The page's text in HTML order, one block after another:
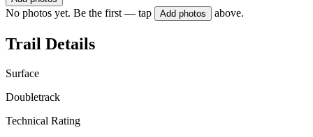
No photos yet. Be the first — tap Add photos above.
Trail Details
Surface
Doubletrack
Technical Rating